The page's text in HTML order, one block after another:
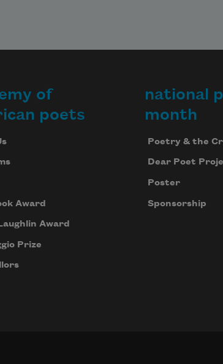
of
poets
Award
Award
Prize
national
month
Poetry & the
Dear Poet
Poster
Sponsorship